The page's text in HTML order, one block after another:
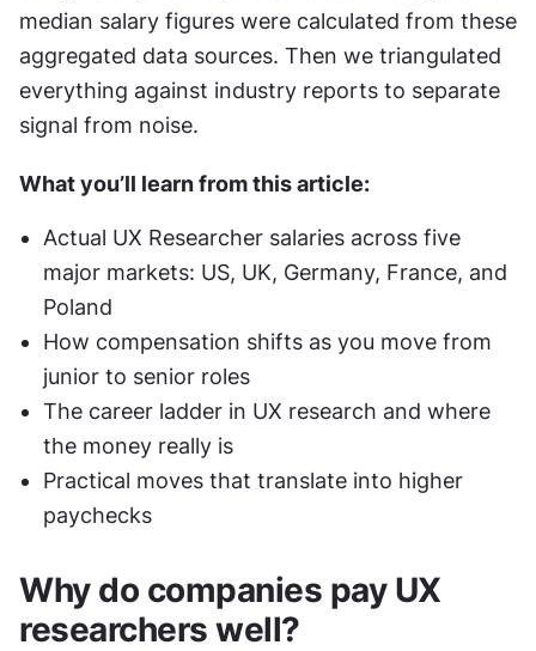
median salary figures were calculated from these
aggregated data sources. Then we triangulated
everything against industry reports to separate
signal from noise.
What you’ll learn from this article:
Actual UX Researcher salaries across five
major markets: US, UK, Germany, France, and
Poland
How compensation shifts as you move from
junior to senior roles
The career ladder in UX research and where
the money really is
Practical moves that translate into higher
paychecks
Why do companies pay UX
researchers well?